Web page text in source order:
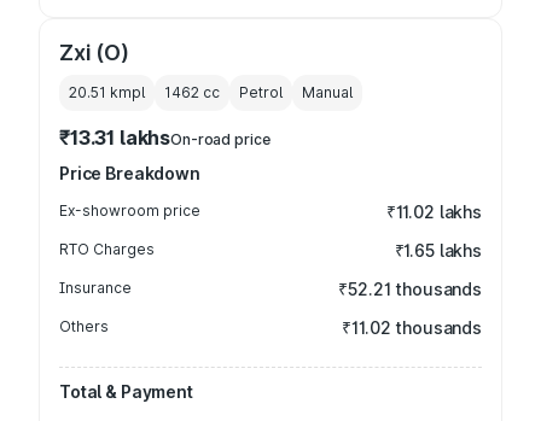
Zxi (O)
20.51 kmpl 1462 cc Petrol Manual
₹13.31 lakhsOn-road price
Price Breakdown
Ex-showroom price ₹11.02 lakhs
RTO Charges ₹1.65 lakhs
Insurance ₹52.21 thousands
Others ₹11.02 thousands
Total & Payment